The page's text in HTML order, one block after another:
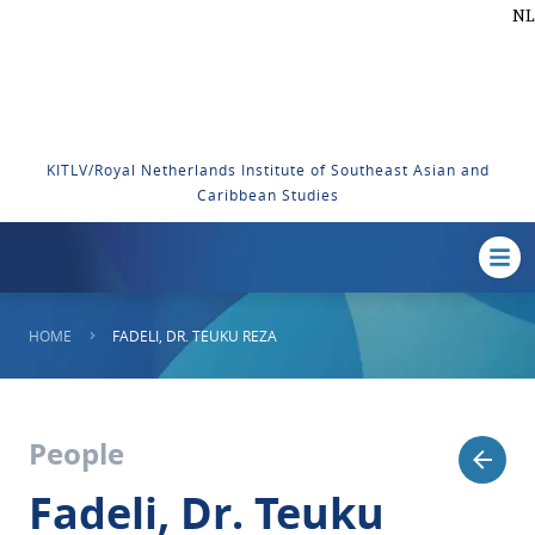
NL
KITLV/Royal Netherlands Institute of Southeast Asian and
Caribbean Studies
HOME FADELI, DR. TEUKU REZA
People
Fadeli, Dr. Teuku